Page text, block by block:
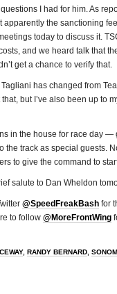
I had for him. As
apparently the sanctioning
today to discuss it.
and we heard talk that
get a chance to verify that.
has changed from
but I’ve also been up to
in the house for race day —
the track as special guests.
to give the command to
salute to Dan Wheldon
@SpeedFreakBash for
to follow @MoreFrontWing
, RANDY BERNARD,